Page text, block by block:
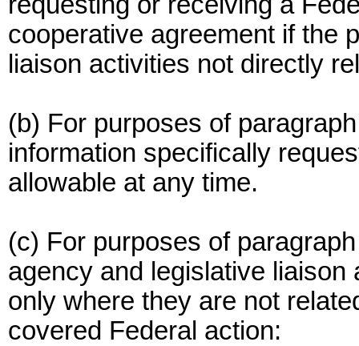
cooperative agreement if the
liaison activities not directly
(b) For purposes of
information specifically
allowable at any time.
(c) For purposes of
agency and legislative
only where they are not
covered Federal action: